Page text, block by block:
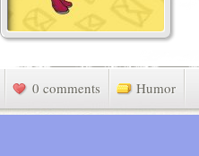
0 comments Humor